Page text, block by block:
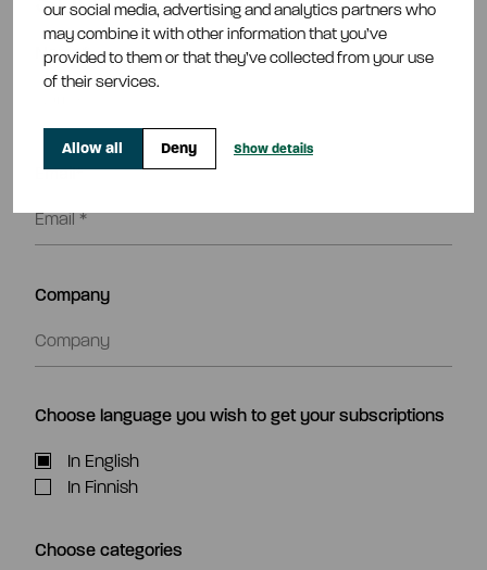
our social media, advertising and analytics partners who
may combine it with other information that you’ve
provided to them or that they’ve collected from your use
of their services.
Allow all Deny Show details
Name*
Email*
Company
Choose language you wish to get your subscriptions
In English
In Finnish
Choose categories